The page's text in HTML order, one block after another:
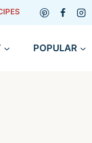
POPULAR